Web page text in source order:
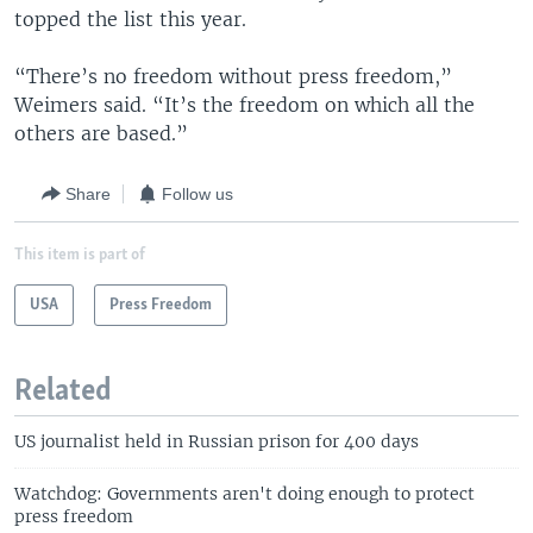
topped the list this year.
“There’s no freedom without press freedom,”
Weimers said. “It’s the freedom on which all the
others are based.”
Share Follow us
This item is part of
USA Press Freedom
Related
US journalist held in Russian prison for 400 days
Watchdog: Governments aren't doing enough to protect
press freedom